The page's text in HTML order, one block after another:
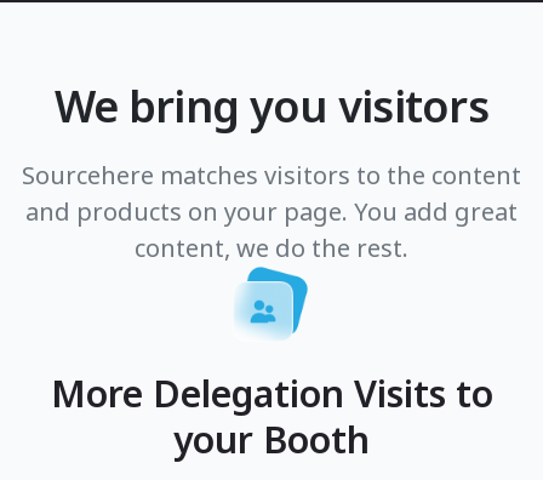
We bring you visitors
Sourcehere matches visitors to the content
and products on your page. You add great
content, we do the rest.
More Delegation Visits to
your Booth